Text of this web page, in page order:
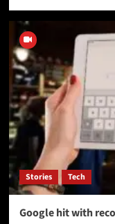
Stories Tech
Google hit with